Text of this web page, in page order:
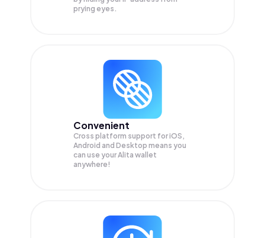
prying eyes.
Convenient
Cross platform support for iOS,
Android and Desktop means you
can use your Alita wallet
anywhere!